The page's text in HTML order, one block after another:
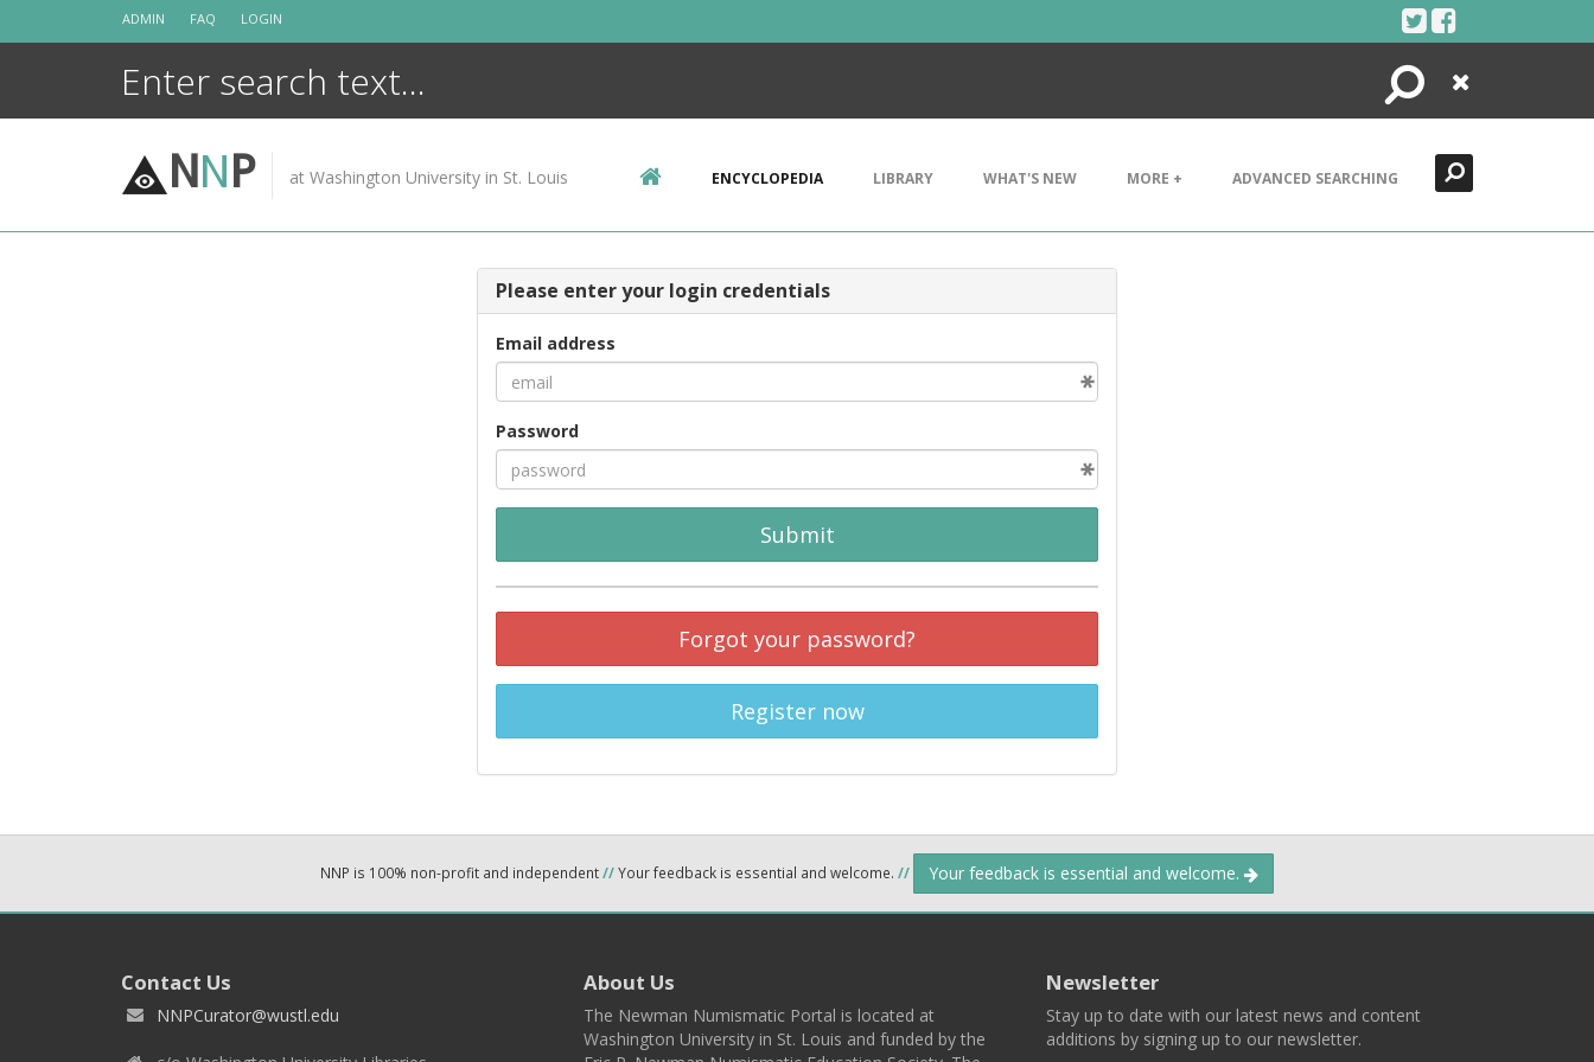
ADMIN FAQ LOGIN
Search
Close
NNP at Washington University in St. Louis ENCYCLOPEDIA LIBRARY WHAT'S NEW MORE + ADVANCED SEARCHING
Please enter your login credentials
Email address
Password
Submit
Forgot your password?
Register now
NNP is 100% non-profit and independent//Your feedback is essential and welcome. // Your feedback is essential and welcome.
Contact Us
NNPCurator@wustl.edu
About Us
The Newman Numismatic Portal is located at
Washington University in St. Louis and funded by the
Newsletter
Stay up to date with our latest news and content
additions by signing up to our newsletter.